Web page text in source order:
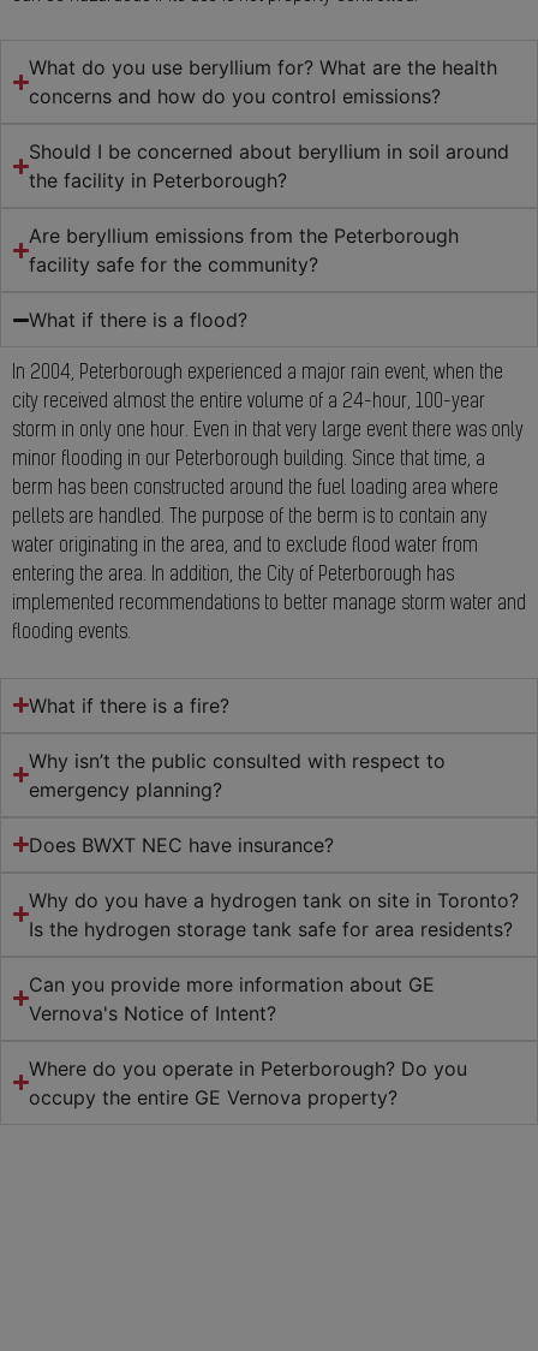
What do you use beryllium for? What are the health
concerns and how do you control emissions?
Should I be concerned about beryllium in soil around
the facility in Peterborough?
Are beryllium emissions from the Peterborough
facility safe for the community?
What if there is a flood?
In 2004, Peterborough experienced a major rain event, when the
city received almost the entire volume of a 24-hour, 100-year
storm in only one hour. Even in that very large event there was only
minor flooding in our Peterborough building. Since that time, a
berm has been constructed around the fuel loading area where
pellets are handled. The purpose of the berm is to contain any
water originating in the area, and to exclude flood water from
entering the area. In addition, the City of Peterborough has
implemented recommendations to better manage storm water and
flooding events.
What if there is a fire?
Why isn’t the public consulted with respect to
emergency planning?
Does BWXT NEC have insurance?
Why do you have a hydrogen tank on site in Toronto?
Is the hydrogen storage tank safe for area residents?
Can you provide more information about GE
Vernova's Notice of Intent?
Where do you operate in Peterborough? Do you
occupy the entire GE Vernova property?